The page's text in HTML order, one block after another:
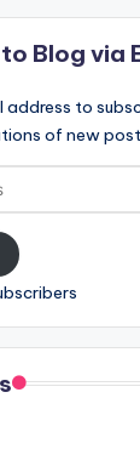
Blog via
address to
of new